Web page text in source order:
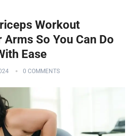
Workout
So You Can Do
Ease
0 COMMENTS